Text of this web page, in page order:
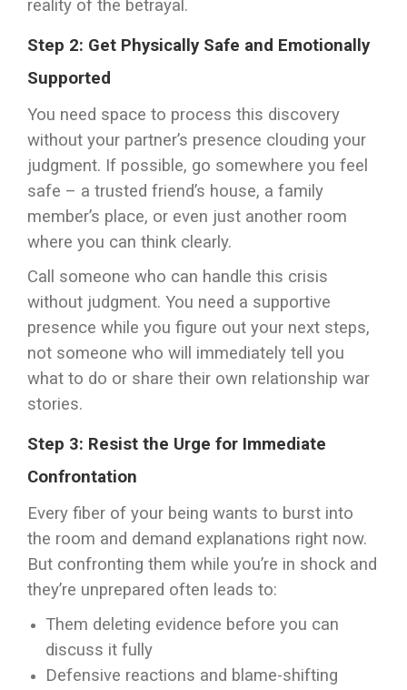
reality of the betrayal.
Step 2: Get Physically Safe and Emotionally
Supported
You need space to process this discovery
without your partner’s presence clouding your
judgment. If possible, go somewhere you feel
safe – a trusted friend’s house, a family
member’s place, or even just another room
where you can think clearly.
Call someone who can handle this crisis
without judgment. You need a supportive
presence while you figure out your next steps,
not someone who will immediately tell you
what to do or share their own relationship war
stories.
Step 3: Resist the Urge for Immediate
Confrontation
Every fiber of your being wants to burst into
the room and demand explanations right now.
But confronting them while you’re in shock and
they’re unprepared often leads to:
Them deleting evidence before you can
discuss it fully
Defensive reactions and blame-shifting